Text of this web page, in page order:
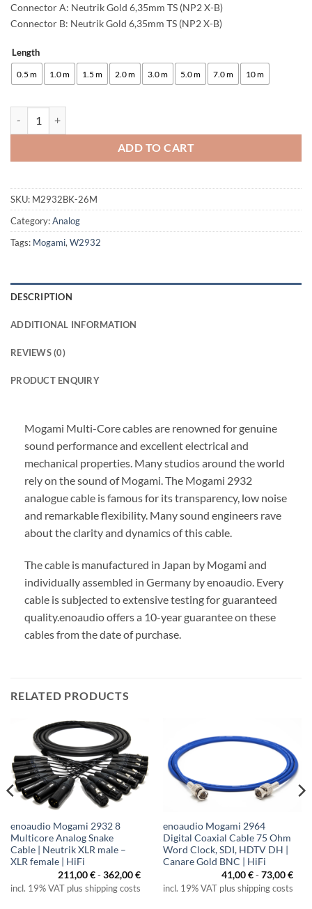
Connector A: Neutrik Gold 6,35mm TS (NP2 X-B)
Connector B: Neutrik Gold 6,35mm TS (NP2 X-B)
Length
0.5 m 1.0 m 1.5 m 2.0 m 3.0 m 5.0 m 7.0 m 10 m
ADD TO CART
Alternative:
SKU: M2932BK-26M
Category:Analog
Tags: Mogami, W2932
DESCRIPTION
ADDITIONAL INFORMATION
REVIEWS (0)
PRODUCT ENQUIRY
Mogami Multi-Core cables are renowned for genuine
sound performance and excellent electrical and
mechanical properties. Many studios around the world
rely on the sound of Mogami. The Mogami 2932
analogue cable is famous for its transparency, low noise
and remarkable flexibility. Many sound engineers rave
about the clarity and dynamics of this cable.
The cable is manufactured in Japan by Mogami and
individually assembled in Germany by enoaudio. Every
cable is subjected to extensive testing for guaranteed
quality.enoaudio offers a 10-year guarantee on these
cables from the date of purchase.
RELATED PRODUCTS
enoaudio Mogami 2932 8
Multicore Analog Snake
Cable | Neutrik XLR male –
XLR female | HiFi
211,00€-362,00€
incl. 19% VAT plus shipping costs
enoaudio Mogami 2964
Digital Coaxial Cable 75 Ohm
Word Clock, SDI, HDTV DH |
Canare Gold BNC | HiFi
41,00€-73,00€
incl. 19% VAT plus shipping costs